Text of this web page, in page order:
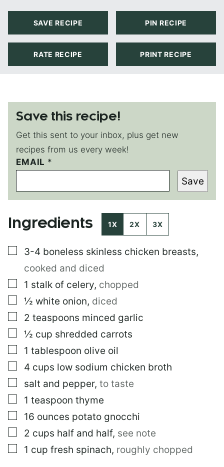
SAVE RECIPE PIN RECIPE
RATE RECIPE PRINT RECIPE
Save this recipe!
Get this sent to your inbox, plus get new
recipes from us every week!
*
*
EMAIL *
Save
Ingredients 1X 2X 3X
▢
3-4 boneless skinless chicken breasts,
cooked and diced
▢
1 stalk of celery, chopped
▢
½ white onion, diced
▢
2 teaspoons minced garlic
▢
½ cup shredded carrots
▢
1 tablespoon olive oil
▢
4 cups low sodium chicken broth
▢
salt and pepper, to taste
▢
1 teaspoon thyme
▢
16 ounces potato gnocchi
▢
2 cups half and half, see note
▢
1 cup fresh spinach, roughly chopped